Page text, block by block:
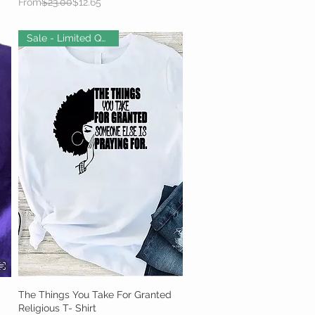
Quick View
Sale - Limited Quantity!
The Things You Take For Granted
Religious T- Shirt